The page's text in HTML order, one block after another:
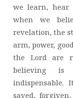
we learn,
when we
revelation, the
arm, power,
the Lord are
believing is
saved,